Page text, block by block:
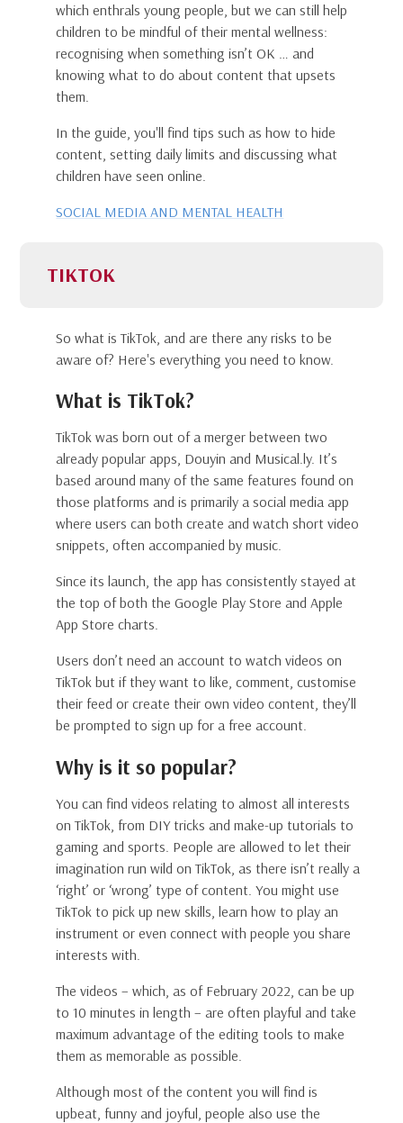
which enthrals young people, but we can still help
children to be mindful of their mental wellness:
recognising when something isn’t OK … and
knowing what to do about content that upsets
them.
In the guide, you'll find tips such as how to hide
content, setting daily limits and discussing what
children have seen online.
SOCIAL MEDIA AND MENTAL HEALTH
TIKTOK
So what is TikTok, and are there any risks to be
aware of? Here's everything you need to know.
What is TikTok?
TikTok was born out of a merger between two
already popular apps, Douyin and Musical.ly. It’s
based around many of the same features found on
those platforms and is primarily a social media app
where users can both create and watch short video
snippets, often accompanied by music.
Since its launch, the app has consistently stayed at
the top of both the Google Play Store and Apple
App Store charts.
Users don’t need an account to watch videos on
TikTok but if they want to like, comment, customise
their feed or create their own video content, they’ll
be prompted to sign up for a free account.
Why is it so popular?
You can find videos relating to almost all interests
on TikTok, from DIY tricks and make-up tutorials to
gaming and sports. People are allowed to let their
imagination run wild on TikTok, as there isn’t really a
‘right’ or ‘wrong’ type of content. You might use
TikTok to pick up new skills, learn how to play an
instrument or even connect with people you share
interests with.
The videos – which, as of February 2022, can be up
to 10 minutes in length – are often playful and take
maximum advantage of the editing tools to make
them as memorable as possible.
Although most of the content you will find is
upbeat, funny and joyful, people also use the